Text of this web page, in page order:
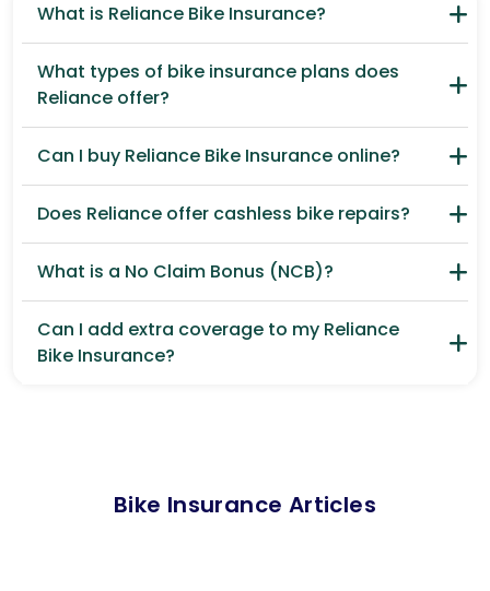
What is Reliance Bike Insurance?
What types of bike insurance plans does
Reliance offer?
Can I buy Reliance Bike Insurance online?
Does Reliance offer cashless bike repairs?
What is a No Claim Bonus (NCB)?
Can I add extra coverage to my Reliance
Bike Insurance?
Bike Insurance Articles